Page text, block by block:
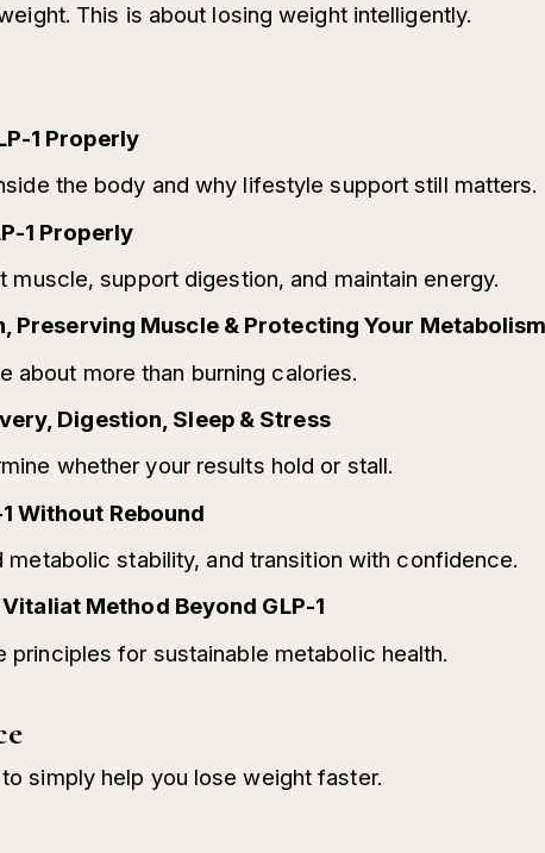
This is about losing weight intelligently.
1 Properly
the body and why lifestyle support still matters.
1 Properly
support digestion, and maintain energy.
Preserving Muscle & Protecting Your Metabolism
about more than burning calories.
Digestion, Sleep & Stress
whether your results hold or stall.
Without Rebound
metabolic stability, and transition with confidence.
Method Beyond GLP-1
for sustainable metabolic health.
simply help you lose weight faster.